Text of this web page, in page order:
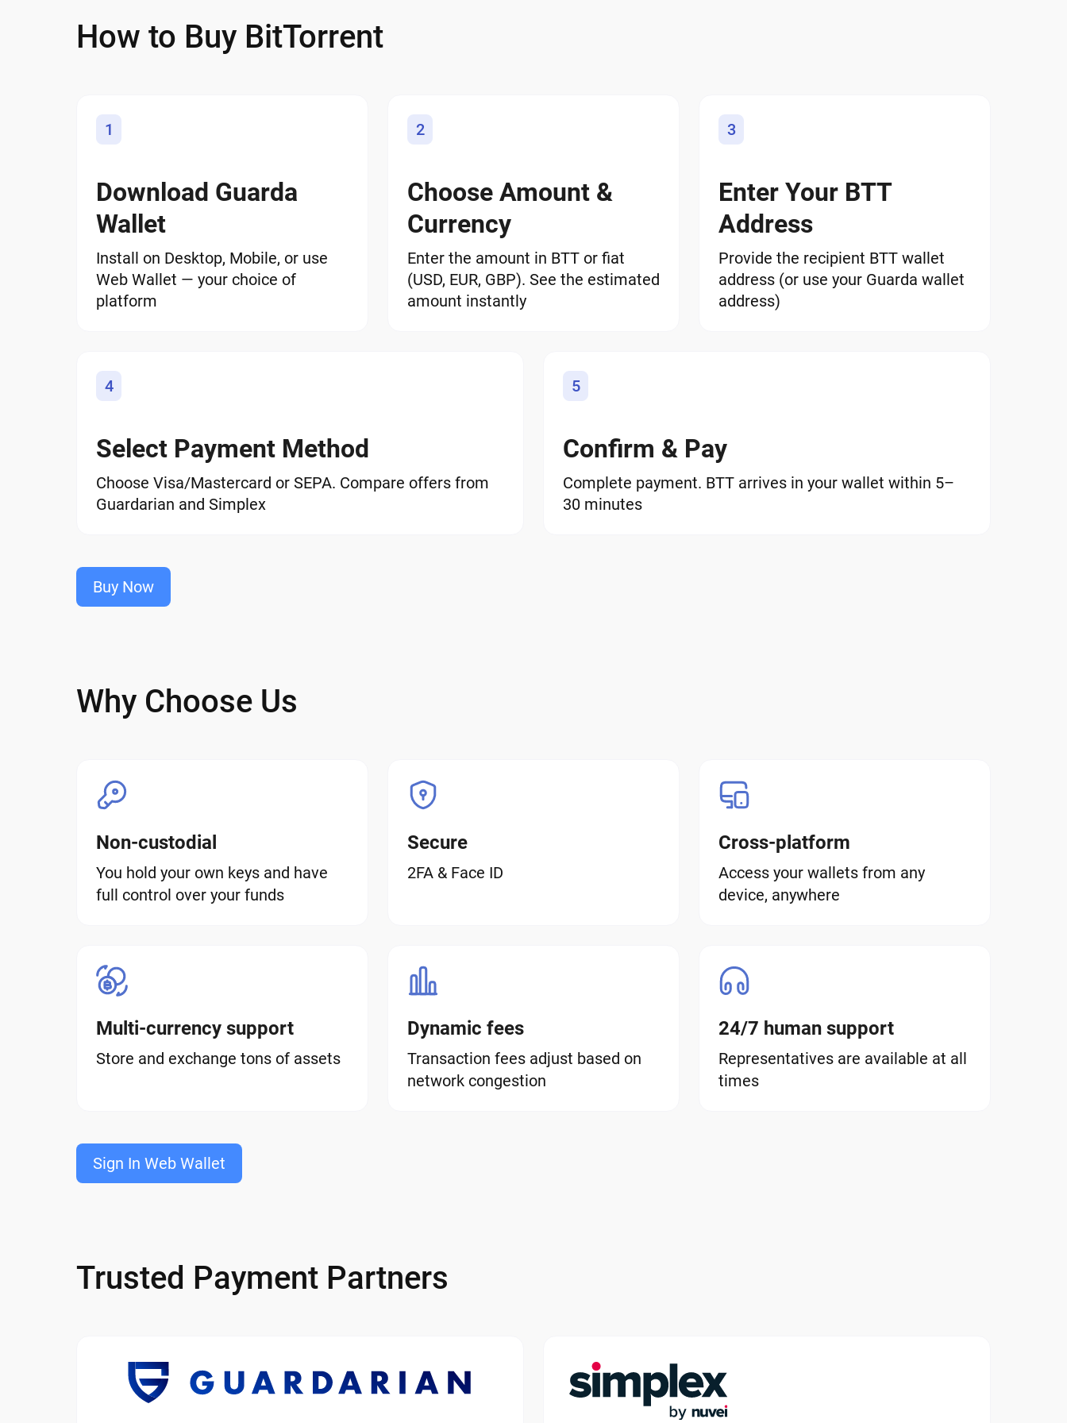
How to Buy BitTorrent
1
Download Guarda
Wallet
Install on Desktop, Mobile, or use
Web Wallet — your choice of
platform
2
Choose Amount &
Currency
Enter the amount in BTT or fiat
(USD, EUR, GBP). See the estimated
amount instantly
3
Enter Your BTT
Address
Provide the recipient BTT wallet
address (or use your Guarda wallet
address)
4
Select Payment Method
Choose Visa/Mastercard or SEPA. Compare offers from
Guardarian and Simplex
5
Confirm & Pay
Complete payment. BTT arrives in your wallet within 5–
30 minutes
Buy Now
Why Choose Us
Non-custodial
You hold your own keys and have
full control over your funds
Secure
2FA & Face ID
Cross-platform
Access your wallets from any
device, anywhere
Multi-currency support
Store and exchange tons of assets
Dynamic fees
Transaction fees adjust based on
network congestion
24/7 human support
Representatives are available at all
times
Sign In Web Wallet
Trusted Payment Partners